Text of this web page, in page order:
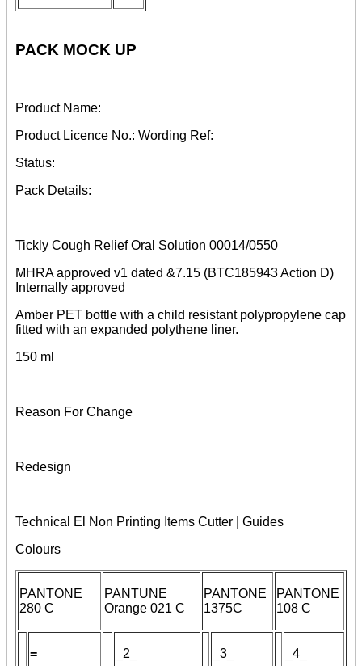
PACK MOCK UP
Product Name:
Product Licence No.: Wording Ref:
Status:
Pack Details:
Tickly Cough Relief Oral Solution 00014/0550
MHRA approved v1 dated &7.15 (BTC185943 Action D)
Internally approved
Amber PET bottle with a child resistant polypropylene cap
fitted with an expanded polythene liner.
150 ml
Reason For Change
Redesign
Technical El Non Printing Items Cutter | Guides
Colours
PANTONE
280 C
PANTUNE
Orange 021 C
PANTONE
1375C
PANTONE
108 C
= 2 _3_ _4_